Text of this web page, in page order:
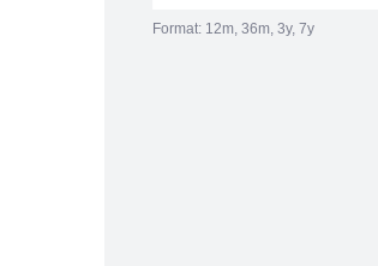
Format: 12m, 36m, 3y, 7y